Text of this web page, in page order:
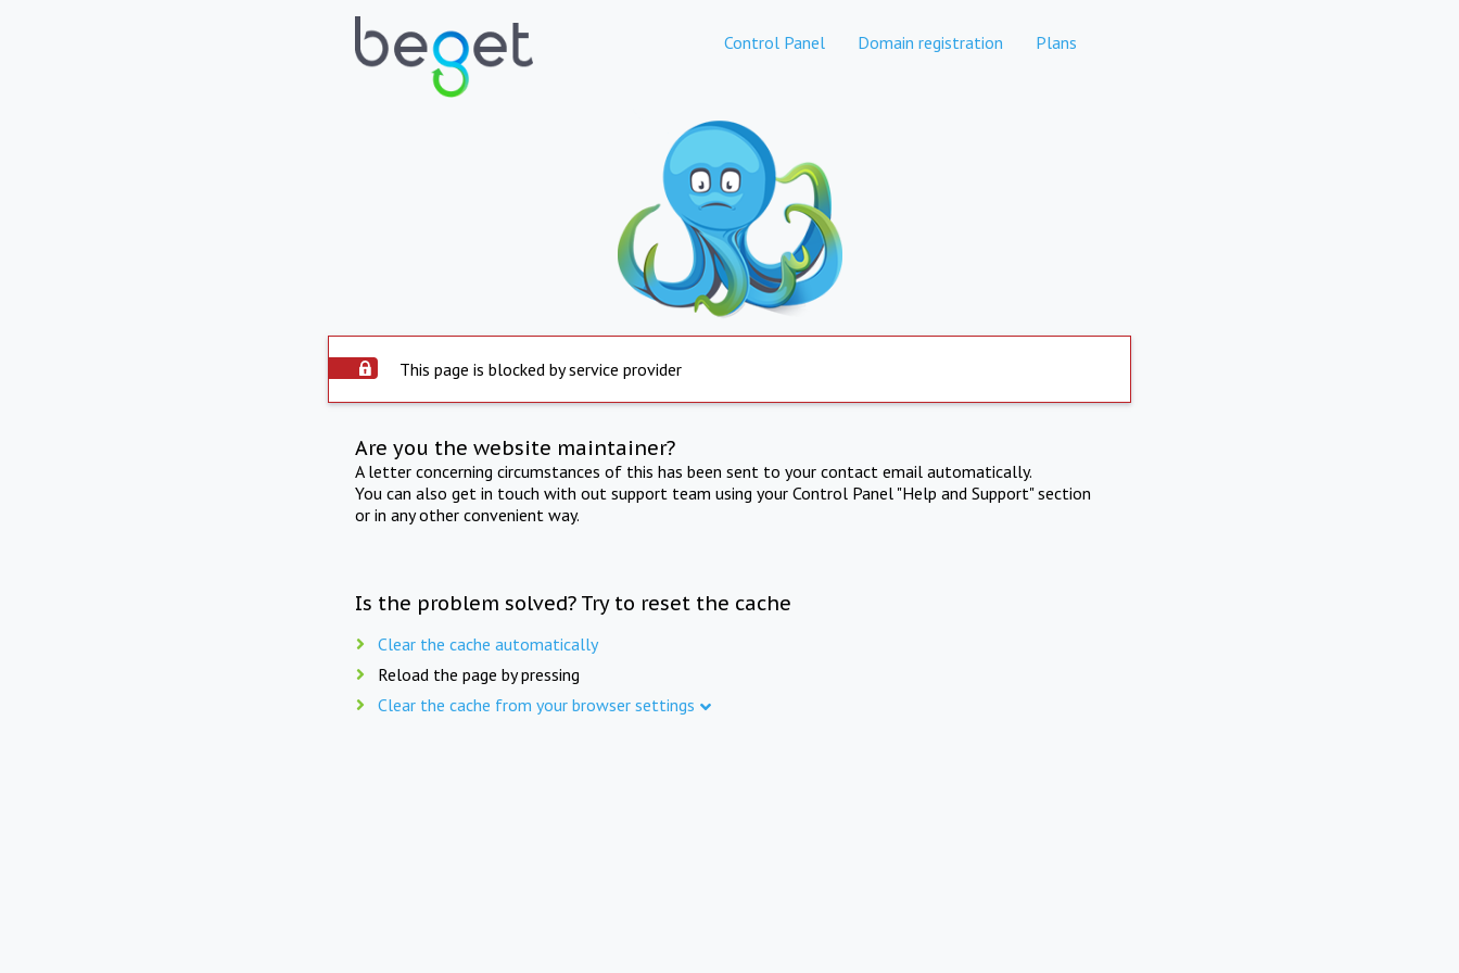
Control Panel Domain registration Plans
This page is blocked by service provider
Are you the website maintainer?
A letter concerning circumstances of this has been sent to your contact email automatically.
You can also get in touch with out support team using your Control Panel "Help and Support" section
or in any other convenient way.
Is the problem solved? Try to reset the cache
Clear the cache automatically
Reload the page by pressing
Clear the cache from your browser settings